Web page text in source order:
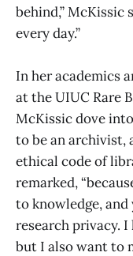
behind,” McKissic
every day.”
In her academics
at the UIUC Rare
McKissic dove
to be an archivist,
ethical code of
remarked,
to knowledge,
research privacy.
but I also want to